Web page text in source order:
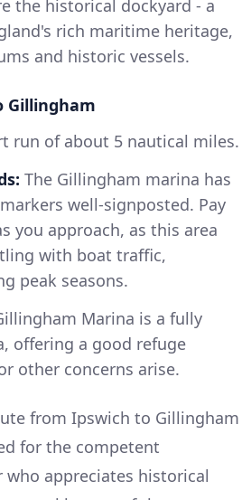
the historical dockyard - a
rich maritime heritage,
and historic vessels.
Gillingham
run of about 5 nautical miles.
The Gillingham marina has
well-signposted. Pay
you approach, as this area
with boat traffic,
peak seasons.
Marina is a fully
offering a good refuge
other concerns arise.
from Ipswich to Gillingham
for the competent
appreciates historical